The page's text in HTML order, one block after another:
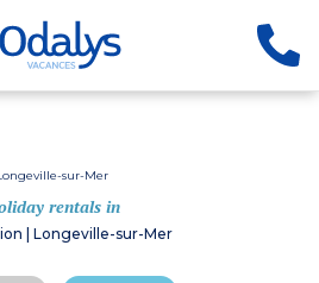
sur-Mer
rentals in
| Longeville-sur-Mer